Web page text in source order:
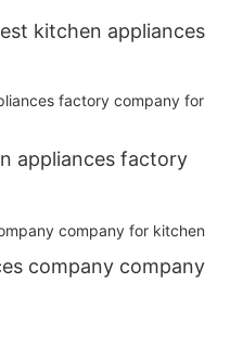
kitchen appliances
appliances factory
company company